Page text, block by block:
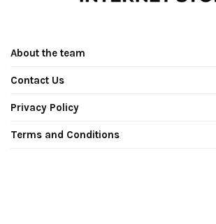
About the team
Contact Us
Privacy Policy
Terms and Conditions